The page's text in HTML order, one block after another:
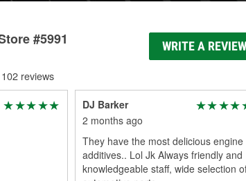
#5991
WRITE A REVIEW
reviews
DJ Barker
2 months ago
They have the most delicious engine
additives.. Lol Jk Always friendly and
knowledgeable staff, wide selection